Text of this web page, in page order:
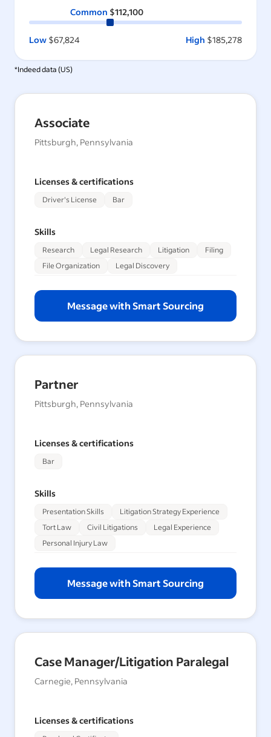
Common $112,100
Low $67,824 High $185,278
*Indeed data (US)
Associate
Pittsburgh, Pennsylvania
Licenses & certifications
Driver's License Bar
Skills
Research Legal Research Litigation
Filing
File Organization
Legal Discovery
Message with Smart Sourcing
Partner
Pittsburgh, Pennsylvania
Licenses & certifications
Bar
Skills
Presentation Skills
Litigation Strategy Experience
Tort Law
Civil Litigations
Legal Experience
Personal Injury Law
Message with Smart Sourcing
Case Manager/Litigation Paralegal
Carnegie, Pennsylvania
Licenses & certifications